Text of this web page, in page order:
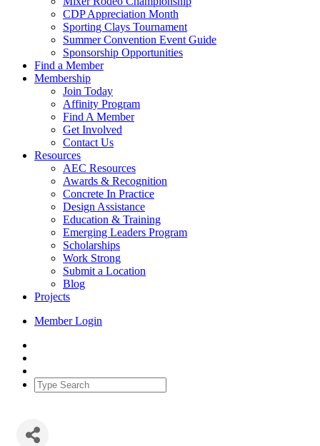
CDP Appreciation Month
Sporting Clays Tournament
Summer Convention Event Guide
Sponsorship Opportunities
Find a Member
Membership
Join Today
Affinity Program
Find A Member
Get Involved
Contact Us
Resources
AEC Resources
Awards & Recognition
Concrete In Practice
Design Assistance
Education & Training
Emerging Leaders Program
Scholarships
Work Strong
Submit a Location
Blog
Projects
Member Login